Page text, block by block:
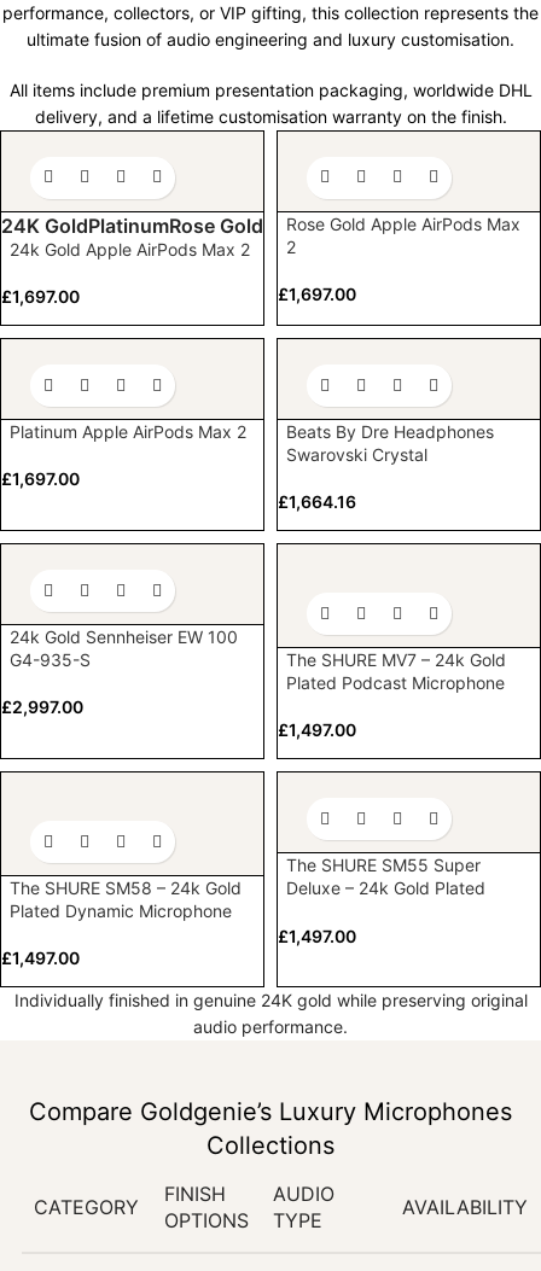
performance, collectors, or VIP gifting, this collection represents the
ultimate fusion of audio engineering and luxury customisation.
All items include premium presentation packaging, worldwide DHL
delivery, and a lifetime customisation warranty on the finish.
24K GoldPlatinumRose Gold
24k Gold Apple AirPods Max 2
£1,697.00
Rose Gold Apple AirPods Max
2
£1,697.00
Platinum Apple AirPods Max 2
£1,697.00
Beats By Dre Headphones
Swarovski Crystal
£1,664.16
24k Gold Sennheiser EW 100
G4-935-S
£2,997.00
The SHURE MV7 – 24k Gold
Plated Podcast Microphone
£1,497.00
The SHURE SM58 – 24k Gold
Plated Dynamic Microphone
£1,497.00
The SHURE SM55 Super
Deluxe – 24k Gold Plated
£1,497.00
Individually finished in genuine 24K gold while preserving original
audio performance.
Compare Goldgenie’s Luxury Microphones
Collections
CATEGORY
FINISH
OPTIONS
AUDIO
TYPE
AVAILABILITY